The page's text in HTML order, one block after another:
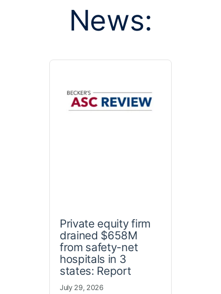
News:
Private equity firm
drained $658M
from safety-net
hospitals in 3
states: Report
July 29, 2026